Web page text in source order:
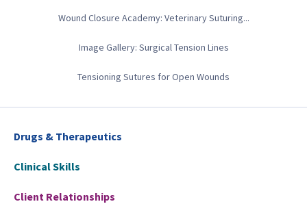
Wound Closure Academy: Veterinary Suturing...
Image Gallery: Surgical Tension Lines
Tensioning Sutures for Open Wounds
Drugs & Therapeutics
Clinical Skills
Client Relationships